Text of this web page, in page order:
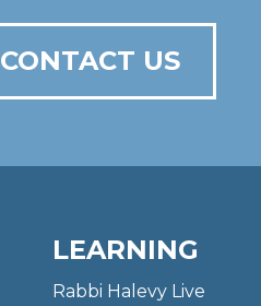
CONTACT US
LEARNING
Rabbi Halevy Live